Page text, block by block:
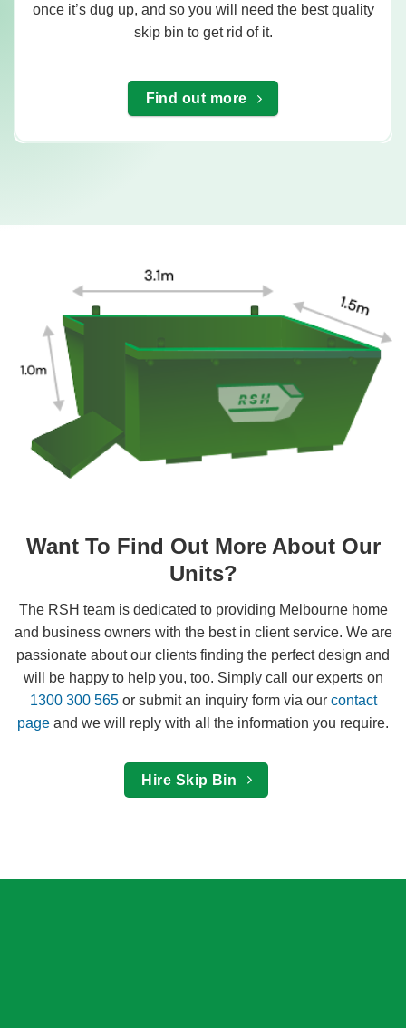
once it’s dug up, and so you will need the best quality
skip bin to get rid of it.
Find out more
Want To Find Out More About Our
Units?
The RSH team is dedicated to providing Melbourne home
and business owners with the best in client service. We are
passionate about our clients finding the perfect design and
will be happy to help you, too. Simply call our experts on
1300 300 565or submit an inquiry form via our contact
page and we will reply with all the information you require.
Hire Skip Bin